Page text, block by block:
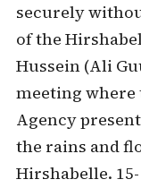
securely
of the
Hussein (Ali
meeting where
Agency
the rains and
Hirshabelle.